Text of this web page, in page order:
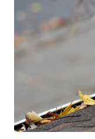
GUIDE
THE
GROVE
ROOF